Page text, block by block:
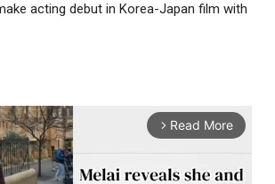
acting debut in Korea-Japan film with
arrow_forward_ios Read More